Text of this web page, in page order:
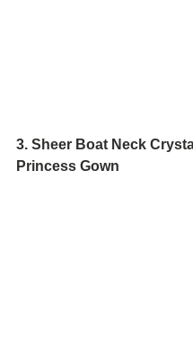
3. Sheer Boat Neck
Princess Gown